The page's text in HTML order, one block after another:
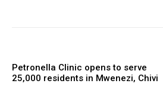
Petronella Clinic opens to serve
25,000 residents in Mwenezi, Chivi